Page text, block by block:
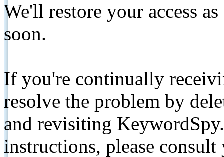
We'll restore your access
soon.
If you're continually
resolve the problem by
and revisiting
instructions, please